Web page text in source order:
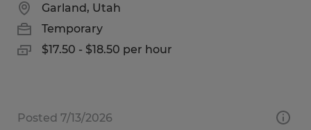
Garland, Utah
Temporary
$17.50 - $18.50 per hour
Posted 7/13/2026